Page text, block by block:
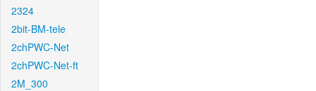
2324
2bit-BM-tele
2chPWC-Net
2chPWC-Net-ft
2M_300